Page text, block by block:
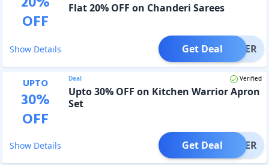
OFF
Flat 20% OFF on Chanderi Sarees
Show Details OFFER
Get Deal
UPTO
30%
OFF
Deal Verified
Upto 30% OFF on Kitchen Warrior Apron
Set
Show Details OFFER
Get Deal